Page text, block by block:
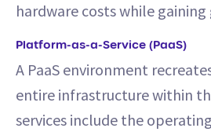
hardware costs while
Platform-as-a-Service (PaaS)
A PaaS environment
entire infrastructure within
services include the